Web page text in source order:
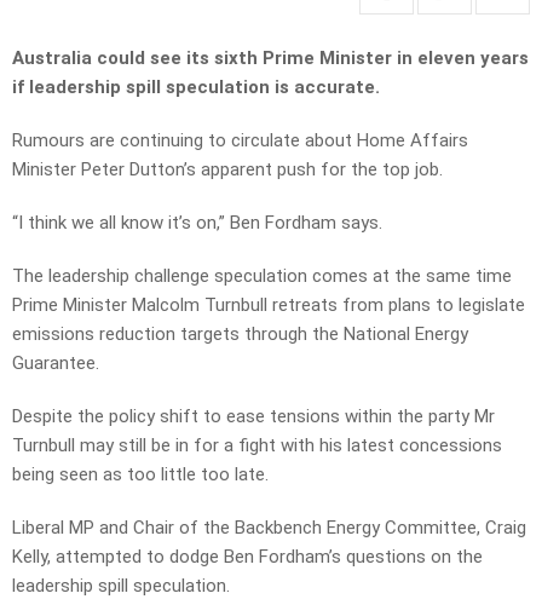
Australia could see its sixth Prime Minister in eleven years
if leadership spill speculation is accurate.
Rumours are continuing to circulate about Home Affairs
Minister Peter Dutton’s apparent push for the top job.
“I think we all know it’s on,” Ben Fordham says.
The leadership challenge speculation comes at the same time
Prime Minister Malcolm Turnbull retreats from plans to legislate
emissions reduction targets through the National Energy
Guarantee.
Despite the policy shift to ease tensions within the party Mr
Turnbull may still be in for a fight with his latest concessions
being seen as too little too late.
Liberal MP and Chair of the Backbench Energy Committee, Craig
Kelly, attempted to dodge Ben Fordham’s questions on the
leadership spill speculation.